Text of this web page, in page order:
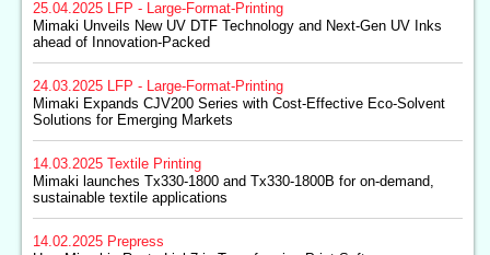
25.04.2025 LFP - Large-Format-Printing
Mimaki Unveils New UV DTF Technology and Next-Gen UV Inks
ahead of Innovation-Packed
24.03.2025 LFP - Large-Format-Printing
Mimaki Expands CJV200 Series with Cost-Effective Eco-Solvent
Solutions for Emerging Markets
14.03.2025
Textile Printing
Mimaki launches Tx330-1800 and Tx330-1800B for on-demand,
sustainable textile applications
14.02.2025 Prepress